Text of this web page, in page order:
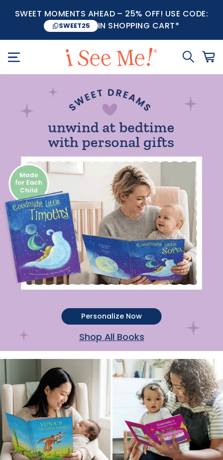
SWEET MOMENTS AHEAD – 25% OFF! USE CODE:
SWEET25 IN SHOPPING CART*
Personalize Now
Shop All Books